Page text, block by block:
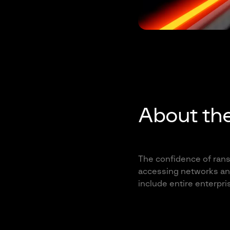
About
The confidence of
accessing networks
include entire